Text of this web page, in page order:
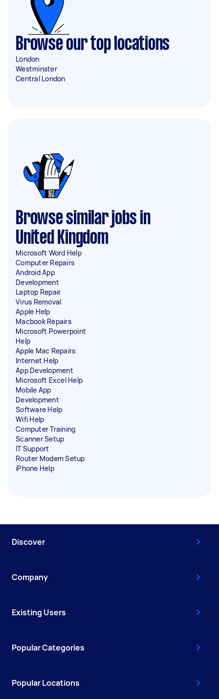
Browse our top locations
London
Westminster
Central London
Browse similar jobs in
United Kingdom
Microsoft Word Help
Computer Repairs
Android App
Development
Laptop Repair
Virus Removal
Apple Help
Macbook Repairs
Microsoft Powerpoint
Help
Apple Mac Repairs
Internet Help
App Development
Microsoft Excel Help
Mobile App
Development
Software Help
Wifi Help
Computer Training
Scanner Setup
IT Support
Router Modem Setup
iPhone Help
Discover
Company
Existing Users
Popular Categories
Popular Locations